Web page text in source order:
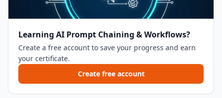
Learning AI Prompt Chaining & Workflows?
Create a free account to save your progress and earn
your certificate.
Create free account